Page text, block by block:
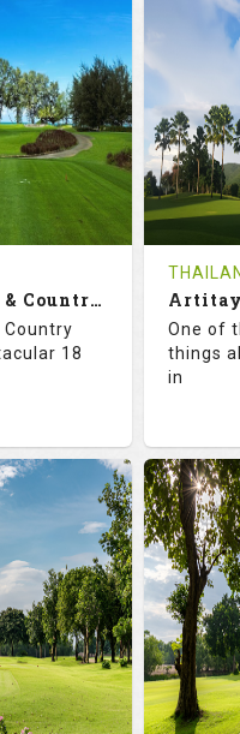
132.0
SLOPE
0
AVG SHOTS
THB
5000
COST
the Map
18
0
Tee
Details
Aquella Golf & Country Club
Country
18
125.0
SLOPE
0
AVG SHOTS
THB
2300
COST
One of
things
in
18
0